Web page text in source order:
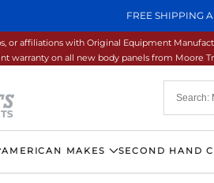
FREE SHIPPING
or affiliations with Original Equipment
warranty on all new body panels from Moore
AMERICAN MAKES SECOND HAND